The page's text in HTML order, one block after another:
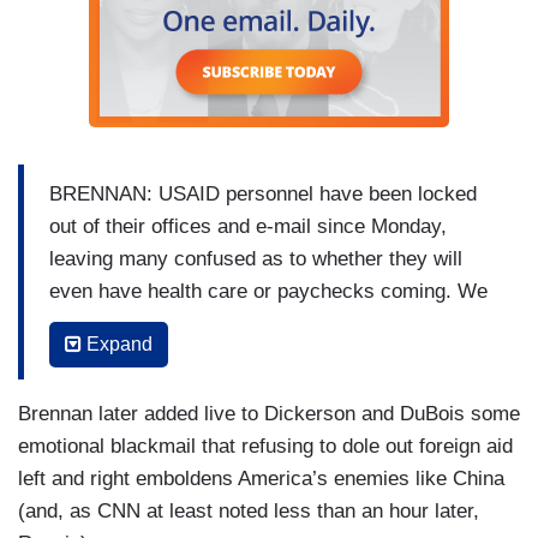
BRENNAN: USAID personnel have been locked
out of their offices and e-mail since Monday,
leaving many confused as to whether they will
even have health care or paychecks coming. We
spoke with one of those individuals who has
spent the past decade at USAID. [TO
conversation do you think you need to remain
anonymous?
USAID EMPLOYEE: Everyone is really scared.
Expand
Brennan later added live to Dickerson and DuBois some
emotional blackmail that refusing to dole out foreign aid
left and right emboldens America’s enemies like China
(and, as CNN at least noted less than an hour later,